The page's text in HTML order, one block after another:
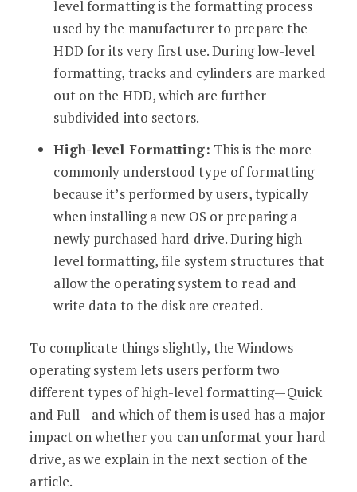
level formatting is the formatting process
used by the manufacturer to prepare the
HDD for its very first use. During low-level
formatting, tracks and cylinders are marked
out on the HDD, which are further
subdivided into sectors.
High-level Formatting: This is the more
commonly understood type of formatting
because it’s performed by users, typically
when installing a new OS or preparing a
newly purchased hard drive. During high-
level formatting, file system structures that
allow the operating system to read and
write data to the disk are created.
To complicate things slightly, the Windows
operating system lets users perform two
different types of high-level formatting—Quick
and Full—and which of them is used has a major
impact on whether you can unformat your hard
drive, as we explain in the next section of the
article.